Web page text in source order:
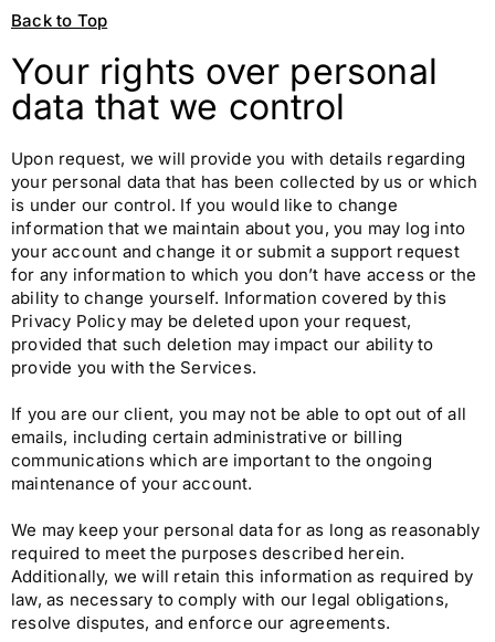
Back to Top
Your rights over personal
data that we control
Upon request, we will provide you with details regarding
your personal data that has been collected by us or which
is under our control. If you would like to change
information that we maintain about you, you may log into
your account and change it or submit a support request
for any information to which you don’t have access or the
ability to change yourself. Information covered by this
Privacy Policy may be deleted upon your request,
provided that such deletion may impact our ability to
provide you with the Services.
If you are our client, you may not be able to opt out of all
emails, including certain administrative or billing
communications which are important to the ongoing
maintenance of your account.
We may keep your personal data for as long as reasonably
required to meet the purposes described herein.
Additionally, we will retain this information as required by
law, as necessary to comply with our legal obligations,
resolve disputes, and enforce our agreements.